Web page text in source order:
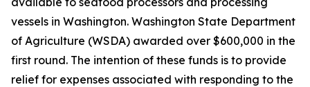
vessels in Washington. Washington State Department
of Agriculture (WSDA) awarded over $600,000 in the
first round. The intention of these funds is to provide
relief for expenses associated with responding to the